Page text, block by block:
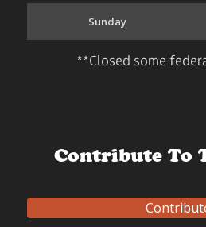
Sunday
**Closed some
Contribute To